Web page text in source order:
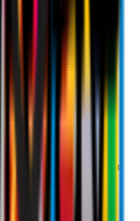
STATEMENT: FIKAYO TOMORI
FIKAYO TOMORI
FIKAYO